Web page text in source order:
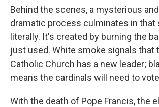
Behind the scenes, a mysterious
dramatic process culminates in that
literally. It's created by burning the
just used. White smoke signals that
Catholic Church has a new leader;
means the cardinals will need to
With the death of Pope Francis, the